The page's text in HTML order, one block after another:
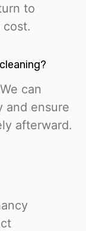
to
cost.
can
and ensure
afterward.